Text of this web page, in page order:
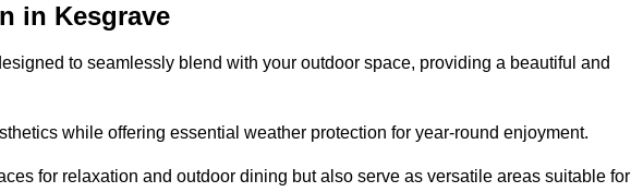
in Kesgrave
to seamlessly blend with your outdoor space, providing a beautiful and
while offering essential weather protection for year-round enjoyment.
for relaxation and outdoor dining but also serve as versatile areas suitable for